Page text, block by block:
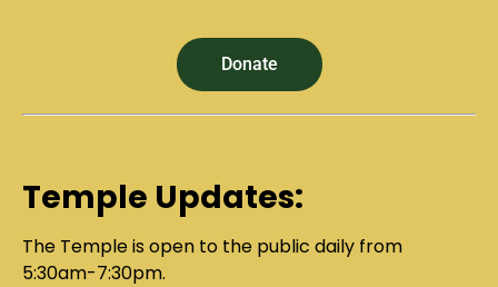
Donate
Temple Updates:
The Temple is open to the public daily from
5:30am-7:30pm.